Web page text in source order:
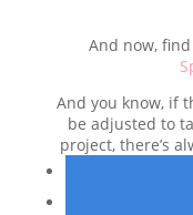
And now,
And you know, if
be adjusted to
project, there’s